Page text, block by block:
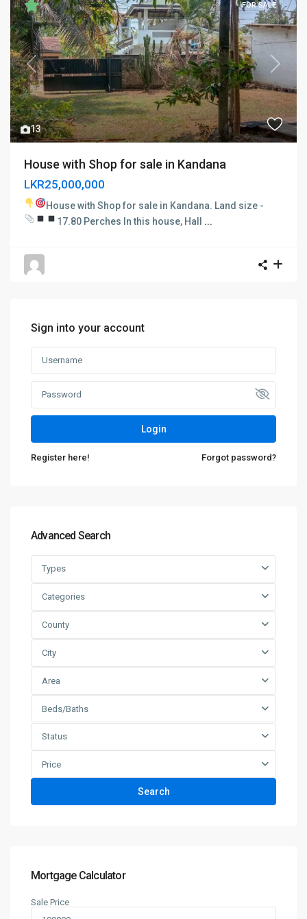
13
Previous Next
FOR SALE
House with Shop for sale in Kandana
LKR25,000,000
House with Shop for sale in Kandana. Land size -
17.80 Perches In this house, Hall ...
Sign into your account
Login
Register here! Forgot password?
Advanced Search
Types
Categories
County
City
Area
Beds/Baths
Status
Price
Search
Mortgage Calculator
Sale Price